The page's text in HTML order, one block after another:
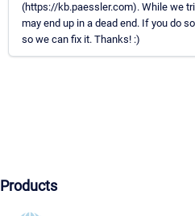
(https://kb.paessler.com). While we
may end up in a dead end. If you do
so we can fix it. Thanks! :)
Products